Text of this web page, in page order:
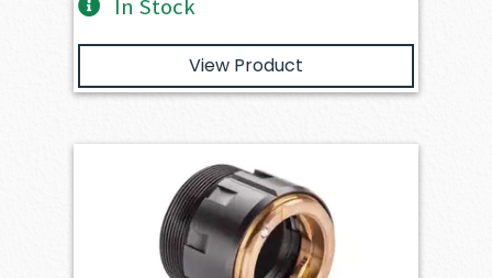
In Stock
View Product